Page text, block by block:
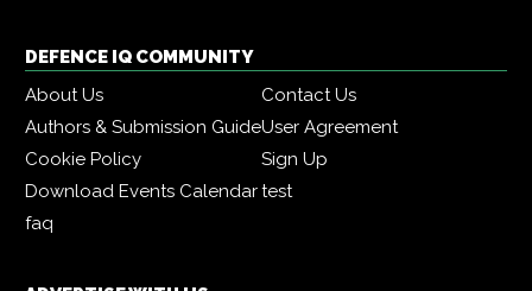
DEFENCE IQ COMMUNITY
About Us
Contact Us
Authors & Submission GuideUser Agreement
Cookie Policy
Sign Up
Download Events Calendartest
faq